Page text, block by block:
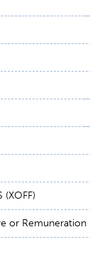
(XOFF)
or Remuneration